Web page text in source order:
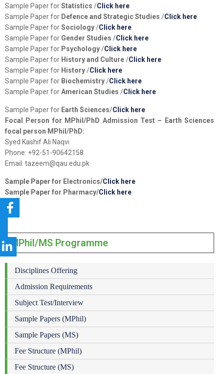
Sample Paper forStatistics /Click here
Sample Paper for Defence and Strategic Studies /Click here
Sample Paper forSociology/Click here
Sample Paper for Gender Studies /Click here
Sample Paper for Psychology/Click here
Sample Paper for History and Culture/Click here
Sample Paper for History/Click here
Sample Paper for Biochemistry/Click here
Sample Paper forAmerican Studies /Click here
Sample Paper for Earth Sciences/Click here
Focal Person for MPhil/PhD Admission Test – Earth Sciences
focal person MPhil/PhD:
Syed Kashif Ali Naqvi
Phone: +92-51-90642158
Email: tazeem@qau.edu.pk
Sample Paper for Electronics/Click here
Sample Paper for Pharmacy/Click here
MPhil/MS Programme
Disciplines Offering
Admission Requirements
Subject Test/Interview
Sample Papers (MPhil)
Sample Papers (MS)
Fee Structure (MPhil)
Fee Structure (MS)